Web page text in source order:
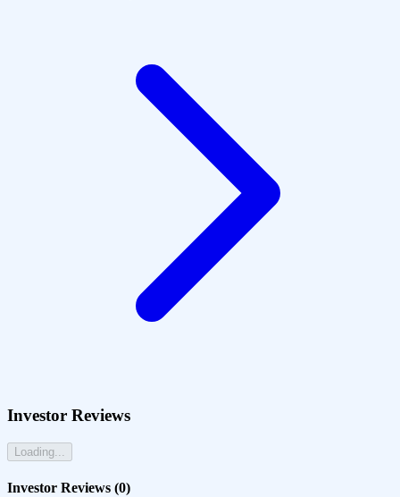
Investor Reviews
Loading...
Investor Reviews (0)